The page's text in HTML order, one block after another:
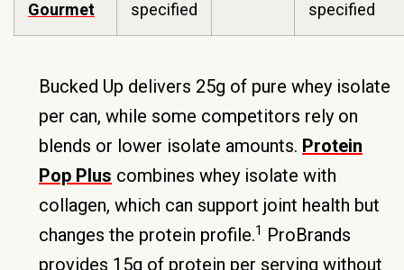
Gourmet specified specified
Bucked Up delivers 25g of pure whey isolate
per can, while some competitors rely on
blends or lower isolate amounts. Protein
Pop Plus combines whey isolate with
collagen, which can support joint health but
changes the protein profile.1 ProBrands
provides 15g of protein per serving without